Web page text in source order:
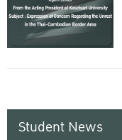
Student News